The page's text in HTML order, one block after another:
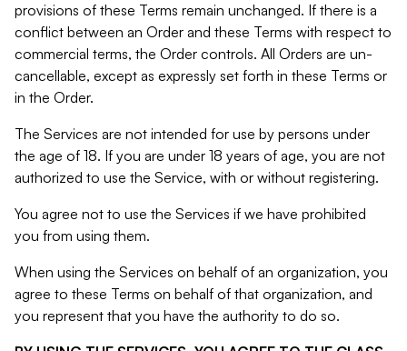
provisions of these Terms remain unchanged. If there is a
conflict between an Order and these Terms with respect to
commercial terms, the Order controls. All Orders are un-
cancellable, except as expressly set forth in these Terms or
in the Order.
The Services are not intended for use by persons under
the age of 18. If you are under 18 years of age, you are not
authorized to use the Service, with or without registering.
You agree not to use the Services if we have prohibited
you from using them.
When using the Services on behalf of an organization, you
agree to these Terms on behalf of that organization, and
you represent that you have the authority to do so.